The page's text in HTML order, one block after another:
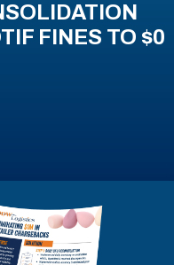
FINES TO $0